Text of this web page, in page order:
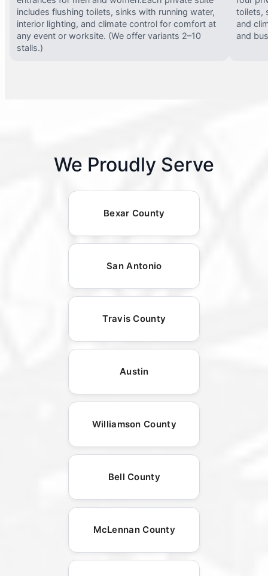
includes flushing toilets, sinks with running water,
interior lighting, and climate control for comfort at
any event or worksite. (We offer variants 2–10
stalls.)
toilets,
and
and
We Proudly Serve
Bexar County
San Antonio
Travis County
Austin
Williamson County
Bell County
McLennan County